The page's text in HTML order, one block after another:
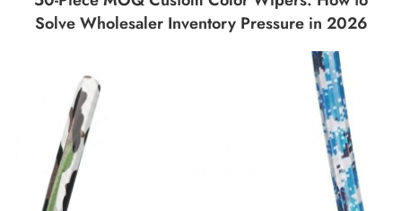
Solve Wholesaler Inventory Pressure in 2026